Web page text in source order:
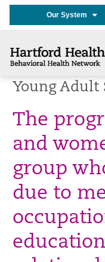
Our System
Young Adult
The
and
group
due to